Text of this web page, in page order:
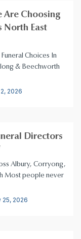
Are Choosing
North East
Choices In
& Beechworth
2026
Directors
Albury, Corryong,
Most people never
25, 2026